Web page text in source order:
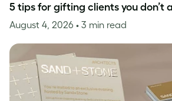
5 tips for gifting clients you don’t
August 4, 2026 • 3 min read